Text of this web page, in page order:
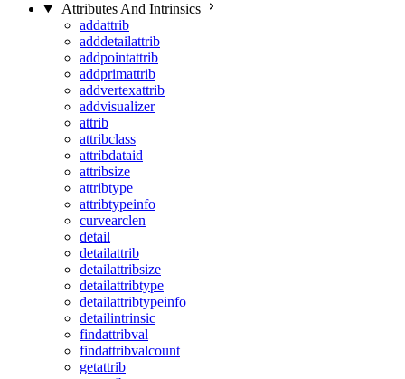
Attributes And Intrinsics
addattrib
adddetailattrib
addpointattrib
addprimattrib
addvertexattrib
addvisualizer
attrib
attribclass
attribdataid
attribsize
attribtype
attribtypeinfo
curvearclen
detail
detailattrib
detailattribsize
detailattribtype
detailattribtypeinfo
detailintrinsic
findattribval
findattribvalcount
getattrib